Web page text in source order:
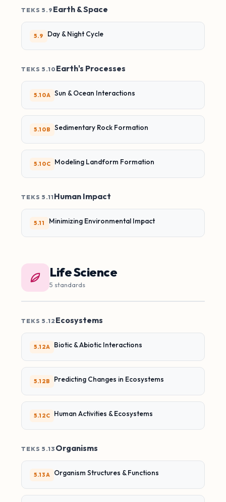
TEKS 5.9 Earth & Space
5.9 Day & Night Cycle
TEKS 5.10 Earth's Processes
5.10A Sun & Ocean Interactions
5.10B Sedimentary Rock Formation
5.10C Modeling Landform Formation
TEKS 5.11Human Impact
5.11 Minimizing Environmental Impact
Life Science
5 standards
TEKS 5.12 Ecosystems
5.12A Biotic & Abiotic Interactions
5.12B Predicting Changes in Ecosystems
5.12C Human Activities & Ecosystems
TEKS 5.13 Organisms
5.13A Organism Structures & Functions